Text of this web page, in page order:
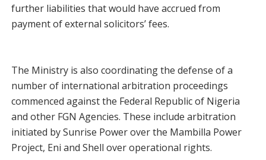
further liabilities that would have accrued from
payment of external solicitors’ fees.
The Ministry is also coordinating the defense of a
number of international arbitration proceedings
commenced against the Federal Republic of Nigeria
and other FGN Agencies. These include arbitration
initiated by Sunrise Power over the Mambilla Power
Project, Eni and Shell over operational rights.